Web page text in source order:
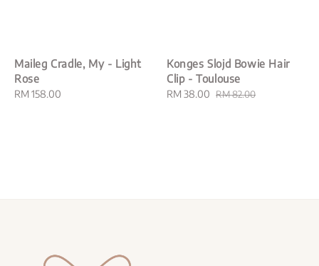
Maileg Cradle, My - Light
Rose
Regular
RM 158.00
Konges Slojd Bowie Hair
Clip - Toulouse
Sale
RM 38.00 Regular
RM 82.00